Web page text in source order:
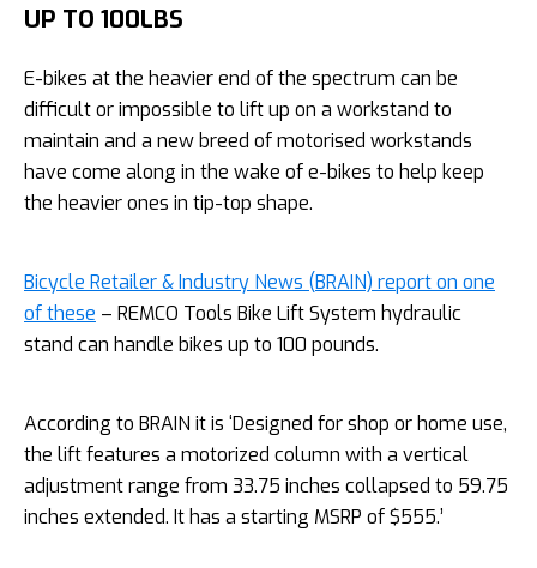
UP TO 100LBS
E-bikes at the heavier end of the spectrum can be
difficult or impossible to lift up on a workstand to
maintain and a new breed of motorised workstands
have come along in the wake of e-bikes to help keep
the heavier ones in tip-top shape.
Bicycle Retailer & Industry News (BRAIN) report on one
of these – REMCO Tools Bike Lift System hydraulic
stand can handle bikes up to 100 pounds.
According to BRAIN it is ‘Designed for shop or home use,
the lift features a motorized column with a vertical
adjustment range from 33.75 inches collapsed to 59.75
inches extended. It has a starting MSRP of $555.’